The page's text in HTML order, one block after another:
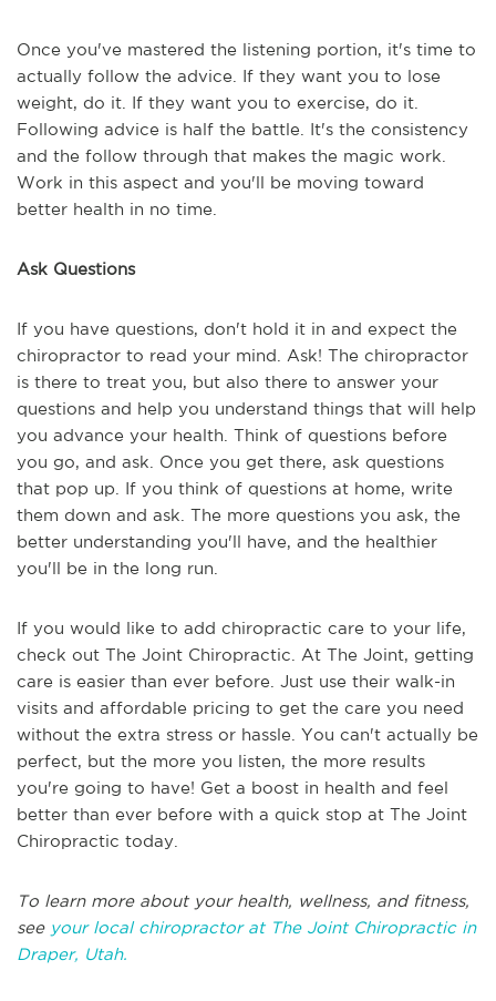
Once you've mastered the listening portion, it's time to
actually follow the advice. If they want you to lose
weight, do it. If they want you to exercise, do it.
Following advice is half the battle. It's the consistency
and the follow through that makes the magic work.
Work in this aspect and you'll be moving toward
better health in no time.
Ask Questions
If you have questions, don't hold it in and expect the
chiropractor to read your mind. Ask! The chiropractor
is there to treat you, but also there to answer your
questions and help you understand things that will help
you advance your health. Think of questions before
you go, and ask. Once you get there, ask questions
that pop up. If you think of questions at home, write
them down and ask. The more questions you ask, the
better understanding you'll have, and the healthier
you'll be in the long run.
If you would like to add chiropractic care to your life,
check out The Joint Chiropractic. At The Joint, getting
care is easier than ever before. Just use their walk-in
visits and affordable pricing to get the care you need
without the extra stress or hassle. You can't actually be
perfect, but the more you listen, the more results
you're going to have! Get a boost in health and feel
better than ever before with a quick stop at The Joint
Chiropractic today.
To learn more about your health, wellness, and fitness,
see your local chiropractor at The Joint Chiropractic in
Draper, Utah.